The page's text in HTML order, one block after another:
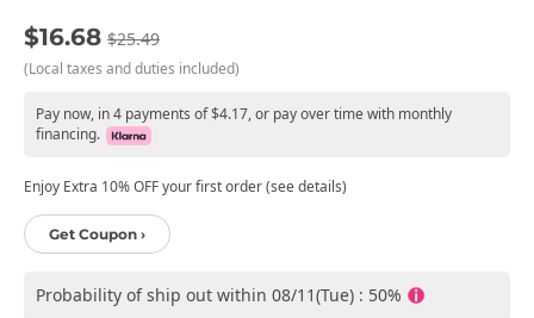
$16.68 $25.49
(Local taxes and duties included)
Pay now, in 4 payments of $4.17, or pay over time with monthly
financing.
Enjoy Extra 10% OFF your first order (see details)
Get Coupon ›
Probability of ship out within 08/11(Tue) : 50%